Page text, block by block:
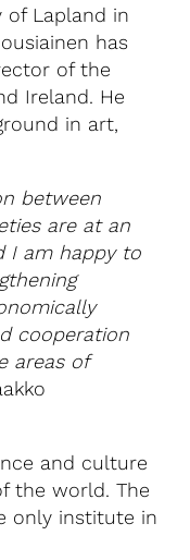
of Lapland in
has
of the
Ireland. He
in art,
between
are at an
I am happy to
cooperation
areas of
and culture
the world. The
only institute in